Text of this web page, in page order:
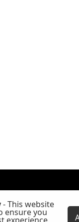
- This website
ensure you